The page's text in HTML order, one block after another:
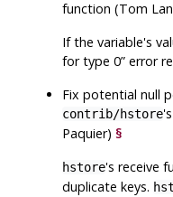
function (Tom
If the variable's
for type 0” error
Fix potential null
contrib/hstore
Paquier)§
hstore's receive
duplicate keys.